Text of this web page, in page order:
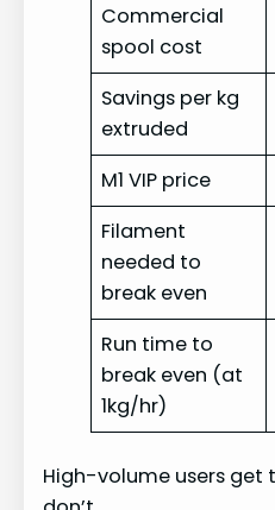
Commercial
spool cost
Savings per kg
extruded
M1 VIP price
Filament
needed to
break even
Run time to
break even (at
1kg/hr)
High-volume users get